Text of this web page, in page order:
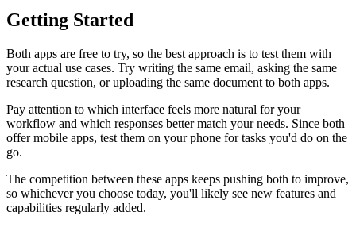
Getting Started
Both apps are free to try, so the best approach is to test them with
your actual use cases. Try writing the same email, asking the same
research question, or uploading the same document to both apps.
Pay attention to which interface feels more natural for your
workflow and which responses better match your needs. Since both
offer mobile apps, test them on your phone for tasks you'd do on the
go.
The competition between these apps keeps pushing both to improve,
so whichever you choose today, you'll likely see new features and
capabilities regularly added.